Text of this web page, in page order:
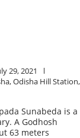
29, 2021
,Odisha Hill Station,
Sunabeda is a
A Godhosh
63 meters